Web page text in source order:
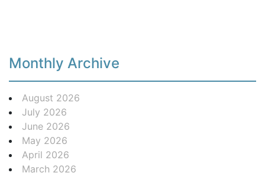
Monthly Archive
August 2026
July 2026
June 2026
May 2026
April 2026
March 2026